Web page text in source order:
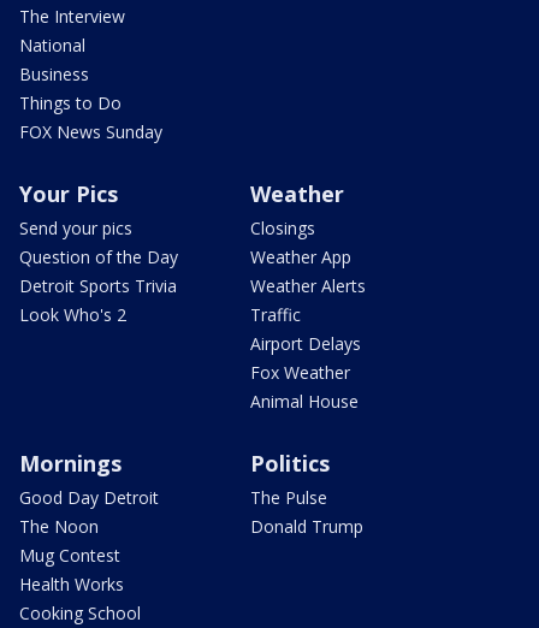
The Interview
National
Business
Things to Do
FOX News Sunday
Your Pics
Send your pics
Question of the Day
Detroit Sports Trivia
Look Who's 2
Weather
Closings
Weather App
Weather Alerts
Traffic
Airport Delays
Fox Weather
Animal House
Mornings
Good Day Detroit
The Noon
Mug Contest
Health Works
Cooking School
Politics
The Pulse
Donald Trump